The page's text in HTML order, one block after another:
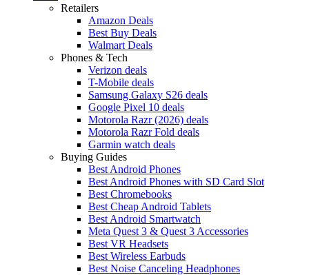
Retailers
Amazon Deals
Best Buy Deals
Walmart Deals
Phones & Tech
Verizon deals
T-Mobile deals
Samsung Galaxy S26 deals
Google Pixel 10 deals
Motorola Razr (2026) deals
Motorola Razr Fold deals
Garmin watch deals
Buying Guides
Best Android Phones
Best Android Phones with SD Card Slot
Best Chromebooks
Best Cheap Android Tablets
Best Android Smartwatch
Meta Quest 3 & Quest 3 Accessories
Best VR Headsets
Best Wireless Earbuds
Best Noise Canceling Headphones